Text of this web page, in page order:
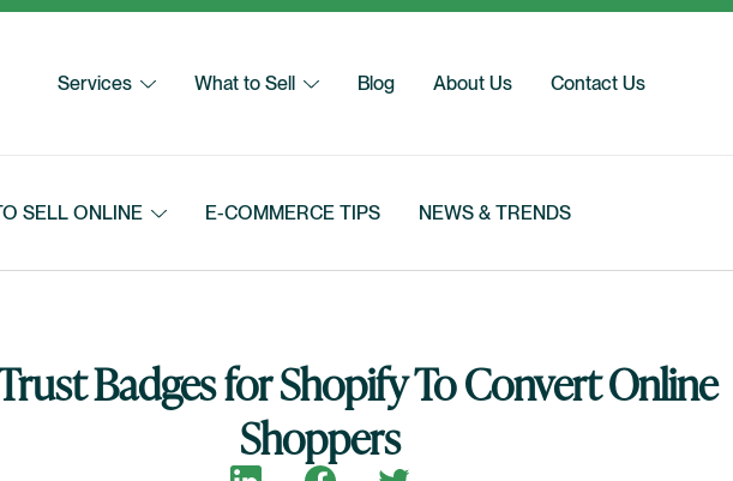
Services What to Sell Blog About Us Contact Us
SELL ONLINE E-COMMERCE TIPS NEWS & TRENDS
Badges for Shopify To Convert Online
Shoppers